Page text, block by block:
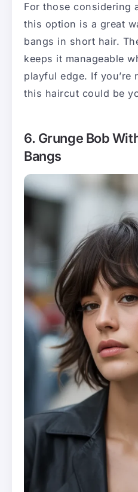
For those considering
this option is a great
bangs in short hair.
keeps it manageable
playful edge. If you’re
this haircut could be
6. Grunge Bob
Bangs